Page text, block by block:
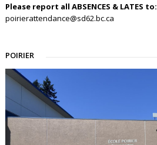
Please report all ABSENCES & LATES to:
poirierattendance@sd62.bc.ca
POIRIER